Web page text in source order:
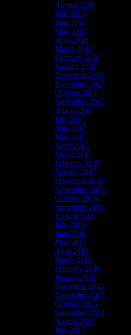
August 2018
July 2018
June 2018
May 2018
April 2018
March 2018
February 2018
January 2018
December 2017
November 2017
October 2017
September 2017
August 2017
July 2017
June 2017
May 2017
April 2017
March 2017
February 2017
January 2017
December 2016
November 2016
October 2016
September 2016
August 2016
July 2016
June 2016
May 2016
April 2016
March 2016
February 2016
January 2016
December 2015
November 2015
October 2015
September 2015
August 2015
July 2015